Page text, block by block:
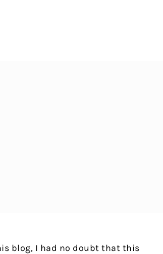
blog, I had no doubt that this